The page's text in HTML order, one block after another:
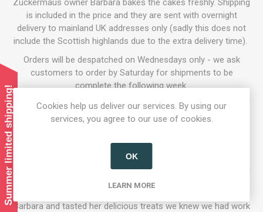
Zuckermaus owner Barbara bakes the cakes freshly. Shipping
is included in the price and they are sent with overnight
delivery to mainland UK addresses only (sadly this does not
include the Scottish highlands due to the extra delivery time).
Orders will be despatched on Wednesdays only - we ask
customers to order by Saturday for shipments to be
complete the following week.
Available in 9 inch (serves 12) and 6 inch (serves 8) sizes.
Who are Zuckermaus?
'Zuckermaus' is an Austrian bakery founded by Barbara
Leadbetter and opporates locally in the Hertfordshire area.
Barbara is a passionate Viennese baker that moved to the UK
and uses her expertise to bring joy to those who have tried
Barbara and tasted her delicious treats we knew we had work
Summer limited shipping!
Cookies help us deliver our services. By using our
services, you agree to our use of cookies.
OK
LEARN MORE